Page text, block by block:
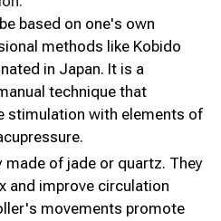
based on one's own
methods like Kobido
in Japan. It is a
technique that
stimulation with elements of
made of jade or quartz. They
and improve circulation
movements promote